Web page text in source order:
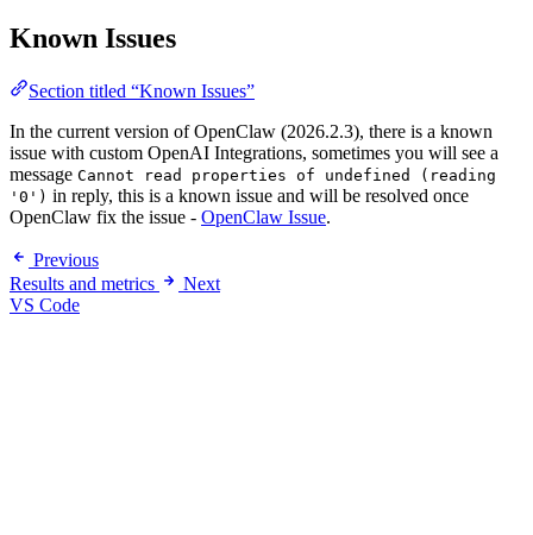
Known Issues
Section titled “Known Issues”
In the current version of OpenClaw (2026.2.3), there is a known
issue with custom OpenAI Integrations, sometimes you will see a
message Cannot read properties of undefined (reading
'0') in reply, this is a known issue and will be resolved once
OpenClaw fix the issue - OpenClaw Issue.
Previous
Results and metrics
Next
VS Code